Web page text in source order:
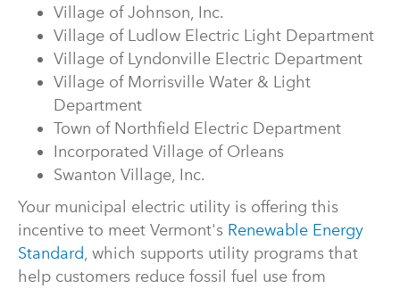
Village of Johnson, Inc.
Village of Ludlow Electric Light Department
Village of Lyndonville Electric Department
Village of Morrisville Water & Light
Department
Town of Northfield Electric Department
Incorporated Village of Orleans
Swanton Village, Inc.
Your municipal electric utility is offering this
incentive to meet Vermont's Renewable Energy
Standard, which supports utility programs that
help customers reduce fossil fuel use from